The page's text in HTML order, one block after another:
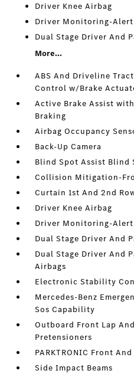
Driver Knee Airbag
Driver Monitoring-Alert
Dual Stage Driver And
More...
ABS And Driveline
Control w/Brake
Active Brake Assist
Braking
Airbag Occupancy
Back-Up Camera
Blind Spot Assist Blind
Collision Mitigation-
Curtain 1st And 2nd
Driver Knee Airbag
Driver Monitoring-Alert
Dual Stage Driver And
Dual Stage Driver And
Airbags
Electronic Stability
Mercedes-Benz
Sos Capability
Outboard Front Lap
Pretensioners
PARKTRONIC Front
Side Impact Beams